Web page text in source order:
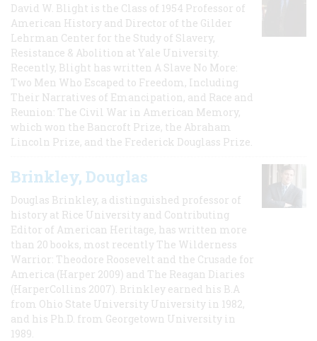
David W. Blight is the Class of 1954 Professor of
American History and Director of the Gilder
Lehrman Center for the Study of Slavery,
Resistance & Abolition at Yale University.
Recently, Blight has written A Slave No More:
Two Men Who Escaped to Freedom, Including
Their Narratives of Emancipation, and Race and
Reunion: The Civil War in American Memory,
which won the Bancroft Prize, the Abraham
Lincoln Prize, and the Frederick Douglass Prize.
Brinkley, Douglas
Douglas Brinkley, a distinguished professor of
history at Rice University and Contributing
Editor of American Heritage, has written more
than 20 books, most recently The Wilderness
Warrior: Theodore Roosevelt and the Crusade for
America (Harper 2009) and The Reagan Diaries
(HarperCollins 2007). Brinkley earned his B.A
from Ohio State University University in 1982,
and his Ph.D. from Georgetown University in
1989.